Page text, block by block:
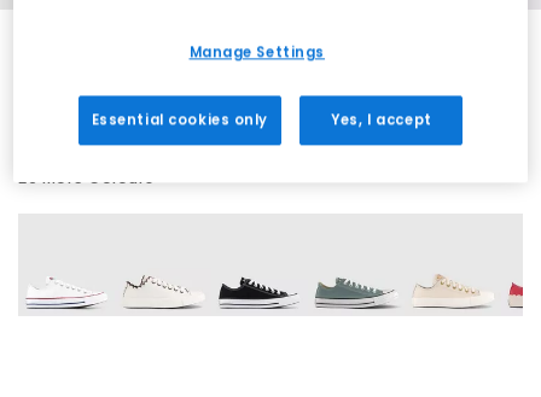
SALE
29 More Colours
Manage Settings
Essential cookies only Yes, I accept